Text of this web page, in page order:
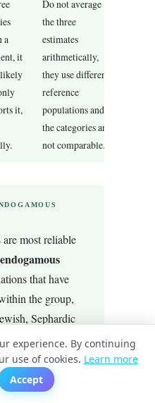
a
it
it,
Do not average
the three
estimates
arithmetically,
they use different
reference
populations and
the categories are
not comparable.
most reliable
endogamous
that have
the group,
Sephardic
or certain
is because
distinctive
are easy to
experience. By continuing
use of cookies. Learn more
Accept